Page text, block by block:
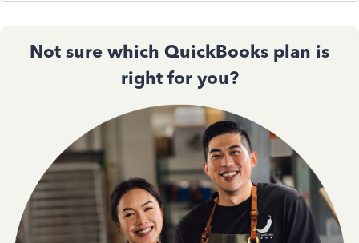
Not sure which QuickBooks plan is
right for you?